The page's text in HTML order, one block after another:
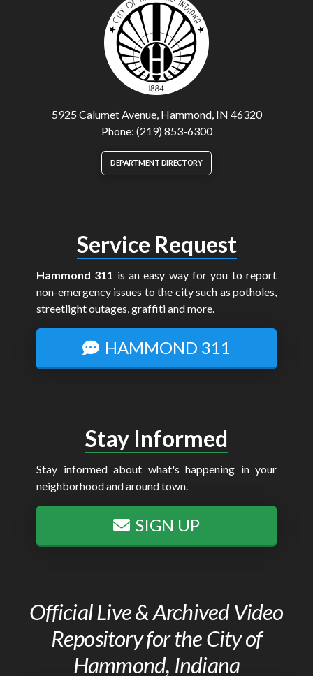
5925 Calumet Avenue, Hammond, IN 46320
Phone: (219) 853-6300
DEPARTMENT DIRECTORY
Service Request
Hammond 311 is an easy way for you to report
non-emergency issues to the city such as potholes,
streetlight outages, graffiti and more.
HAMMOND 311
Stay Informed
Stay informed about what's happening in your
neighborhood and around town.
SIGN UP
Official Live & Archived Video
Repository for the City of
Hammond, Indiana